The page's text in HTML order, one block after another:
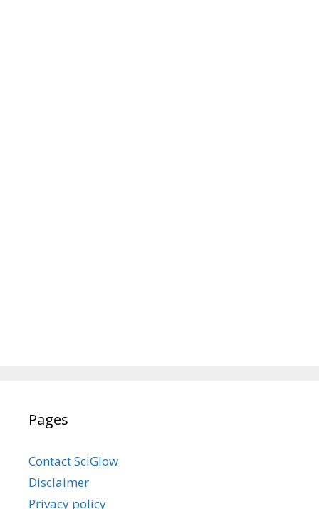
Pages
Contact SciGlow
Disclaimer
Privacy policy